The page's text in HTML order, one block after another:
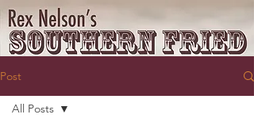
Post
All Posts